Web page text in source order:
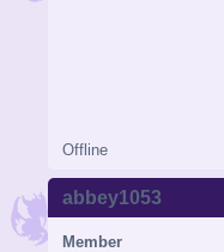
Offline
abbey1053
Member